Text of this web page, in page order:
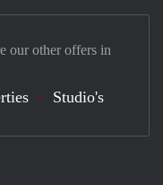
our other offers in
Studio's